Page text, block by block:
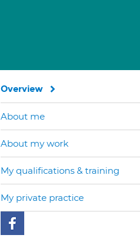
Overview
About me
About my work
My qualifications & training
My private practice